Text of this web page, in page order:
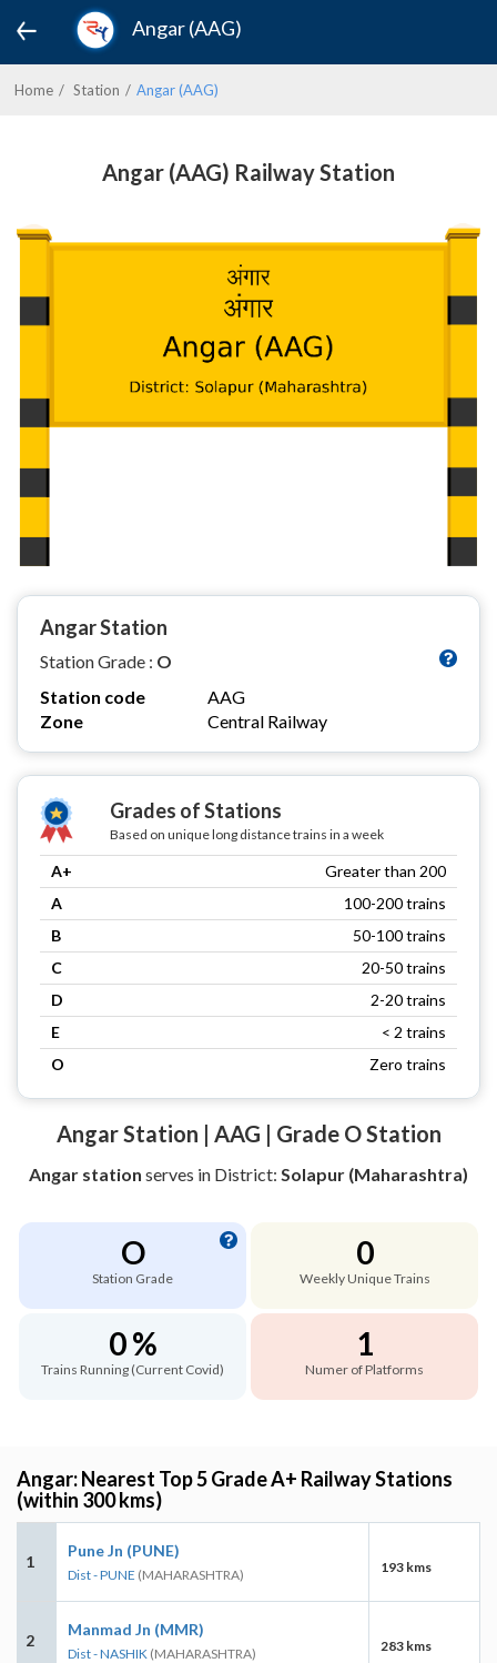
Angar (AAG)
Home Station Angar (AAG)
Angar (AAG) Railway Station
Angar Station
Station Grade : O
Station code
AAG
Zone
Central Railway
Grades of Stations
Based on unique long distance trains in a week
A+
Greater than 200
A
100-200 trains
B
50-100 trains
C
20-50 trains
D
2-20 trains
E
< 2 trains
O
Zero trains
Angar Station | AAG | Grade O Station
Angar station serves in District: Solapur (Maharashtra)
O
Station Grade
0
Weekly Unique Trains
0 %
Trains Running (Current Covid)
1
Numer of Platforms
Angar: Nearest Top 5 Grade A+ Railway Stations
(within 300 kms)
1
Pune Jn (PUNE)
Dist - PUNE (MAHARASHTRA) 193 kms
2
Manmad Jn (MMR)
Dist - NASHIK (MAHARASHTRA) 283 kms